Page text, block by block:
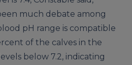
much debate among
pH range is compatible
of the calves in the
below 7.2, indicating